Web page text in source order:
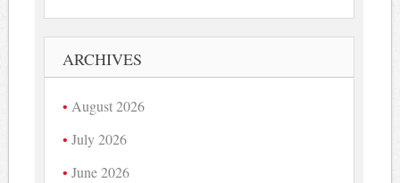
ARCHIVES
August 2026
July 2026
June 2026